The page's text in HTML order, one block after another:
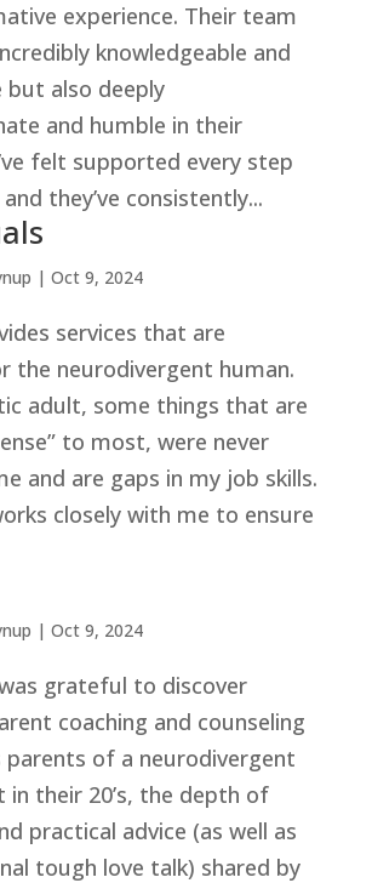
experience. Their team
knowledgeable and
also deeply
and humble in their
felt supported every step
they’ve consistently...
| Oct 9, 2024
services that are
the neurodivergent human.
adult, some things that are
to most, were never
and are gaps in my job skills.
closely with me to ensure
| Oct 9, 2024
grateful to discover
coaching and counseling
parents of a neurodivergent
in their 20’s, the depth of
practical advice (as well as
tough love talk) shared by